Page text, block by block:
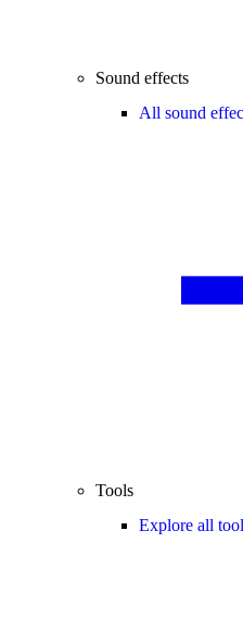
Sound effects
All sound
Tools
Explore all